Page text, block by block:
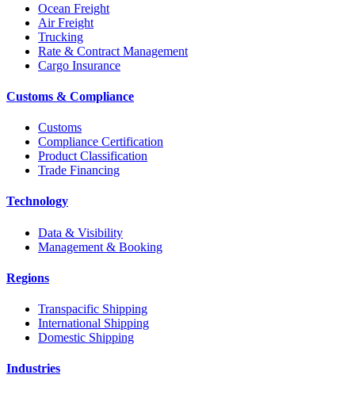
Ocean Freight
Air Freight
Trucking
Rate & Contract Management
Cargo Insurance
Customs & Compliance
Customs
Compliance Certification
Product Classification
Trade Financing
Technology
Data & Visibility
Management & Booking
Regions
Transpacific Shipping
International Shipping
Domestic Shipping
Industries